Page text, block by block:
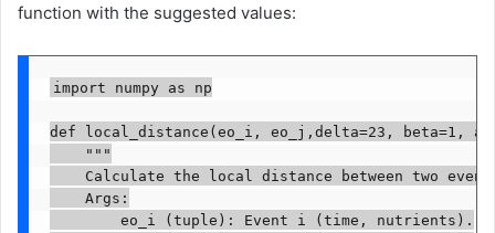
function with the suggested values:
import numpy as np
def local_distance(eo_i, eo_j,delta=23, beta=1,
    """
Calculate the local distance between two
    Args:
        eo_i (tuple): Event i (time, nutrients).